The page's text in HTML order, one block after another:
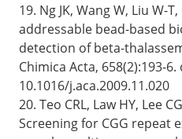
19. Ng JK, Wang W, Liu W-
addressable bead-based
detection of beta-
Chimica Acta, 658(2):193-6.
10.1016/j.aca.2009.11.020
20. Teo CRL, Law HY, Lee
Screening for CGG repeat